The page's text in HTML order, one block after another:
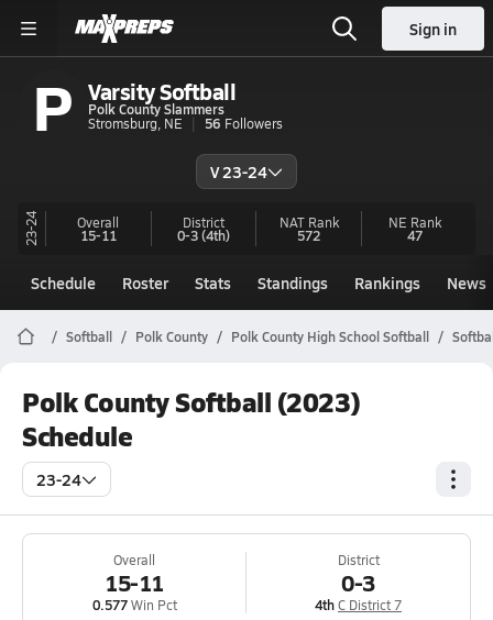
Sign in
P Varsity Softball
Polk County Slammers
Stromsburg, NE
56 Followers
V 23-24
23-24 Overall
15-11
District
0-3(4th)
NAT Rank
572
NE Rank
47
Schedule Roster Stats Standings Rankings News
Softball Polk County Polk County High School Softball
Polk County Softball (2023)
Schedule
23-24
Overall
15-11
0.577Win Pct
District
0-3
4thC District 7